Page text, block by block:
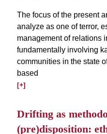
The focus of the present
analyze as one of terror,
management of relations
fundamentally involving
communities in the state
based
[+]
Drifting as
(pre)disposition: